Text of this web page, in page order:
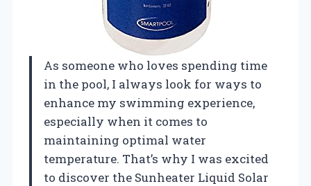
As someone who loves spending time
in the pool, I always look for ways to
enhance my swimming experience,
especially when it comes to
maintaining optimal water
temperature. That’s why I was excited
to discover the Sunheater Liquid Solar